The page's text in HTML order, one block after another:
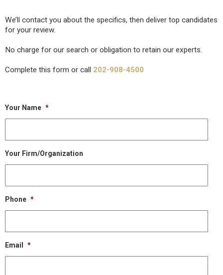
We’ll contact you about the specifics, then deliver top candidates
for your review.
No charge for our search or obligation to retain our experts.
Complete this form or call 202-908-4500
Your Name *
Your Firm/Organization
Phone *
Email *